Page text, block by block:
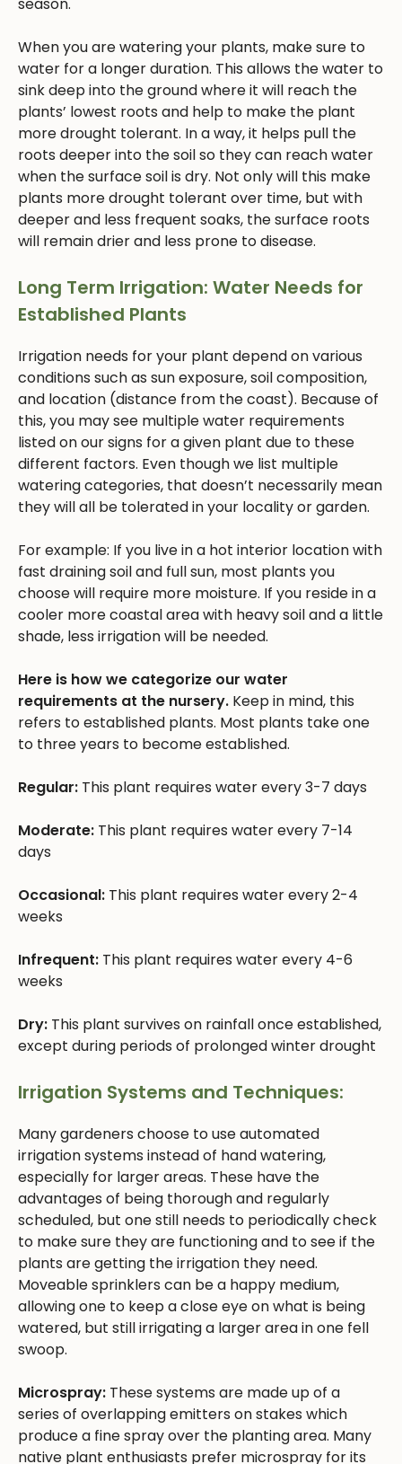
When you are watering your plants, make sure to
water for a longer duration. This allows the water to
sink deep into the ground where it will reach the
plants’ lowest roots and help to make the plant
more drought tolerant. In a way, it helps pull the
roots deeper into the soil so they can reach water
when the surface soil is dry. Not only will this make
plants more drought tolerant over time, but with
deeper and less frequent soaks, the surface roots
will remain drier and less prone to disease.
Long Term Irrigation: Water Needs for
Established Plants
Irrigation needs for your plant depend on various
conditions such as sun exposure, soil composition,
and location (distance from the coast). Because of
this, you may see multiple water requirements
listed on our signs for a given plant due to these
different factors. Even though we list multiple
watering categories, that doesn’t necessarily mean
they will all be tolerated in your locality or garden.
For example: If you live in a hot interior location with
fast draining soil and full sun, most plants you
choose will require more moisture. If you reside in a
cooler more coastal area with heavy soil and a little
shade, less irrigation will be needed.
Here is how we categorize our water
requirements at the nursery. Keep in mind, this
refers to established plants. Most plants take one
to three years to become established.
Regular: This plant requires water every 3-7 days
Moderate: This plant requires water every 7-14
days
Occasional: This plant requires water every 2-4
weeks
Infrequent: This plant requires water every 4-6
weeks
Dry: This plant survives on rainfall once established,
except during periods of prolonged winter drought
Irrigation Systems and Techniques:
Many gardeners choose to use automated
irrigation systems instead of hand watering,
especially for larger areas. These have the
advantages of being thorough and regularly
scheduled, but one still needs to periodically check
to make sure they are functioning and to see if the
plants are getting the irrigation they need.
Moveable sprinklers can be a happy medium,
allowing one to keep a close eye on what is being
watered, but still irrigating a larger area in one fell
swoop.
Microspray: These systems are made up of a
series of overlapping emitters on stakes which
produce a fine spray over the planting area. Many
native plant enthusiasts prefer microspray for its